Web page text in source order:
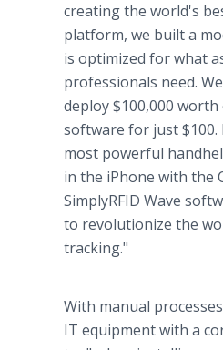
creating the world's
platform, we built a
is optimized for what
professionals need.
deploy $100,000
software for just $100.
most powerful
in the iPhone with the
SimplyRFID Wave
to revolutionize the
tracking."
With manual
IT equipment with a